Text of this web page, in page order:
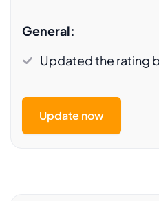
General:
Updated the rating
Update now